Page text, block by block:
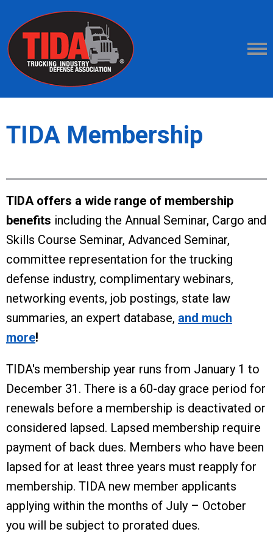
TIDA Membership
TIDA offers a wide range of membership
benefits including the Annual Seminar, Cargo and
Skills Course Seminar, Advanced Seminar,
committee representation for the trucking
defense industry, complimentary webinars,
networking events, job postings, state law
summaries, an expert database, and much
more!
TIDA's membership year runs from January 1 to
December 31. There is a 60-day grace period for
renewals before a membership is deactivated or
considered lapsed. Lapsed membership require
payment of back dues. Members who have been
lapsed for at least three years must reapply for
membership. TIDA new member applicants
applying within the months of July – October
you will be subject to prorated dues.